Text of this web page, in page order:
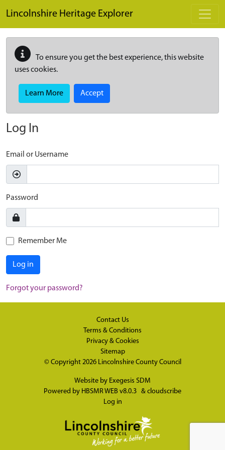
Lincolnshire Heritage Explorer
To ensure you get the best experience, this website
uses cookies.
Learn More Accept
Log In
Email or Username
Password
Remember Me
Log in
Forgot your password?
Contact Us
Terms & Conditions
Privacy & Cookies
Sitemap
© Copyright 2026 Lincolnshire County Council
Website by Exegesis SDM
Powered by HBSMR WEB v8.0.3 & cloudscribe
Log in